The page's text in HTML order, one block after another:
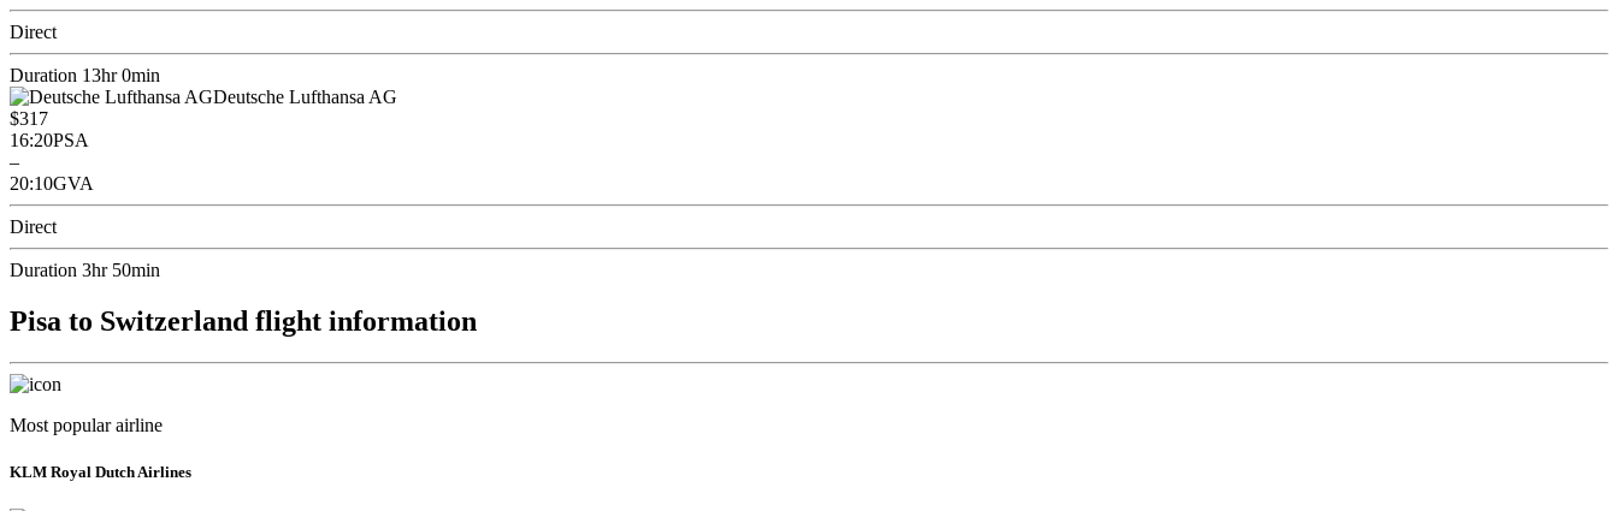
Direct
Duration 13hr 0min
Deutsche Lufthansa AG
$317
16:20PSA
–
20:10GVA
Direct
Duration 3hr 50min
Pisa to Switzerland flight information
Most popular airline
KLM Royal Dutch Airlines